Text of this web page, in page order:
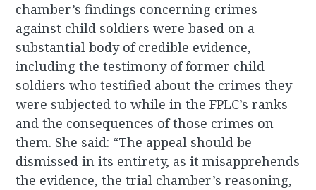
chamber’s findings concerning crimes
against child soldiers were based on a
substantial body of credible evidence,
including the testimony of former child
soldiers who testified about the crimes they
were subjected to while in the FPLC’s ranks
and the consequences of those crimes on
them. She said: “The appeal should be
dismissed in its entirety, as it misapprehends
the evidence, the trial chamber’s reasoning,